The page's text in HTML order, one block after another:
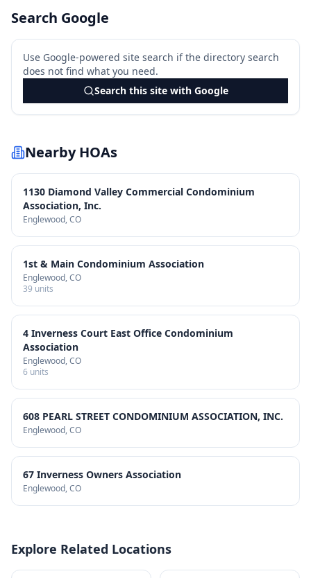
Search Google
Use Google-powered site search if the directory search
does not find what you need.
Search this site with Google
Nearby HOAs
1130 Diamond Valley Commercial Condominium
Association, Inc.
Englewood, CO
1st & Main Condominium Association
Englewood, CO
39 units
4 Inverness Court East Office Condominium
Association
Englewood, CO
6 units
608 PEARL STREET CONDOMINIUM ASSOCIATION, INC.
Englewood, CO
67 Inverness Owners Association
Englewood, CO
Explore Related Locations